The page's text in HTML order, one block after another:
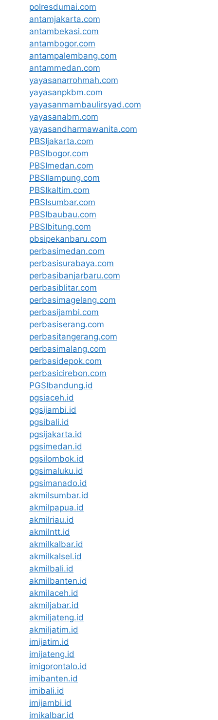
polresdumai.com
antamjakarta.com
antambekasi.com
antambogor.com
antampalembang.com
antammedan.com
yayasanarrohmah.com
yayasanpkbm.com
yayasanmambaulirsyad.com
yayasanabm.com
yayasandharmawanita.com
PBSIjakarta.com
PBSIbogor.com
PBSImedan.com
PBSIlampung.com
PBSIkaltim.com
PBSIsumbar.com
PBSIbaubau.com
PBSIbitung.com
pbsipekanbaru.com
perbasimedan.com
perbasisurabaya.com
perbasibanjarbaru.com
perbasiblitar.com
perbasimagelang.com
perbasijambi.com
perbasiserang.com
perbasitangerang.com
perbasimalang.com
perbasidepok.com
perbasicirebon.com
PGSIbandung.id
pgsiaceh.id
pgsijambi.id
pgsibali.id
pgsijakarta.id
pgsimedan.id
pgsilombok.id
pgsimaluku.id
pgsimanado.id
akmilsumbar.id
akmilpapua.id
akmilriau.id
akmilntt.id
akmilkalbar.id
akmilkalsel.id
akmilbali.id
akmilbanten.id
akmilaceh.id
akmiljabar.id
akmiljateng.id
akmiljatim.id
imijatim.id
imijateng.id
imigorontalo.id
imibanten.id
imibali.id
imijambi.id
imikalbar.id